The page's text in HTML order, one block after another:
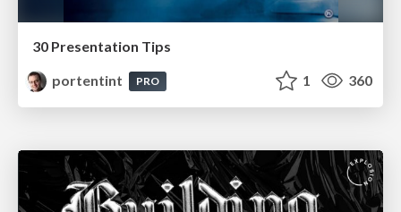
30 Presentation Tips
portentint
PRO 1 360